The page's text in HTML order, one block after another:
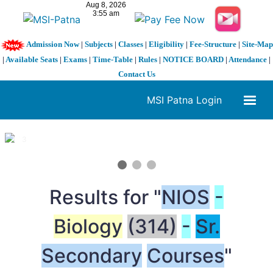
Admission Now| Subjects| Classes| Eligibility| Fee-Structure| Site-Map
| Available Seats | Exams | Time-Table | Rules | NOTICE BOARD | Attendance |
Contact Us
MSI Patna Login
1 / 3
Results for "NIOS -
Biology (314) - Sr.
Secondary Courses"